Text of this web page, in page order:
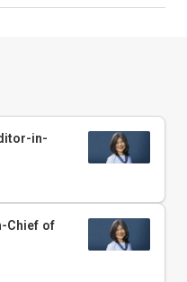
in-
Chief of